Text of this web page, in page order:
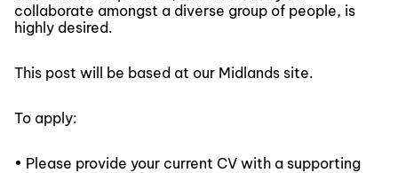
collaborate amongst a diverse group of people, is
highly desired.
This post will be based at our Midlands site.
To apply:
• Please provide your current CV with a supporting